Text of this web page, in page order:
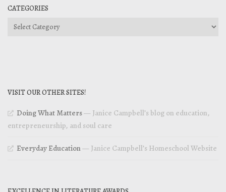
CATEGORIES
Categories
VISIT OUR OTHER SITES!
Doing What Matters— Janice Campbell’s blog on education,
entrepreneurship, and soul care
Everyday Education— Janice Campbell’s Homeschool Website